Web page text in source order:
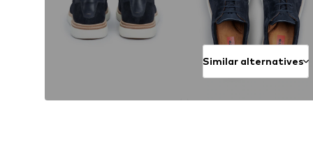
Similar alternatives